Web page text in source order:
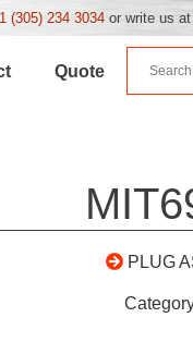
(305) 234 3034 or write us at
Quote
PLUG